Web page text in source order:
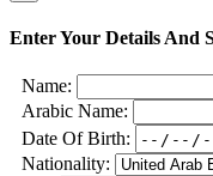
Enter Your Details And
Name:
Arabic Name:
Date Of Birth:
Nationality: